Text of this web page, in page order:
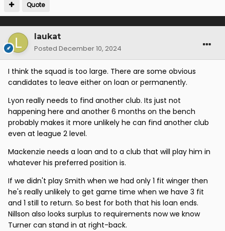
Quote
laukat
Posted December 10, 2024
I think the squad is too large. There are some obvious
candidates to leave either on loan or permanently.
Lyon really needs to find another club. Its just not
happening here and another 6 months on the bench
probably makes it more unlikely he can find another club
even at league 2 level.
Mackenzie needs a loan and to a club that will play him in
whatever his preferred position is.
If we didn't play Smith when we had only 1 fit winger then
he's really unlikely to get game time when we have 3 fit
and 1 still to return. So best for both that his loan ends.
Nillson also looks surplus to requirements now we know
Turner can stand in at right-back.